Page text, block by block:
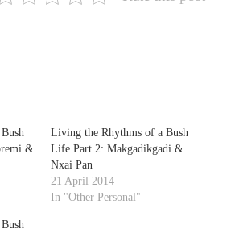
&
Living the Rhythms of a Bush
Life Part 2: Makgadikgadi &
Nxai Pan
21 April 2014
In "Other Personal"